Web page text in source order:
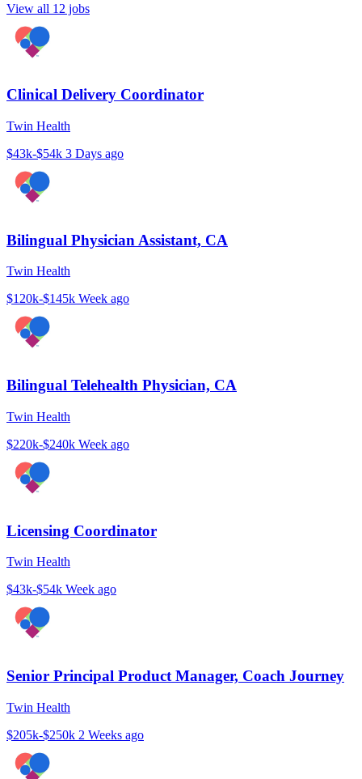
View all 12 jobs
Clinical Delivery Coordinator
Twin Health
$43k-$54k 3 Days ago
Bilingual Physician Assistant, CA
Twin Health
$120k-$145k Week ago
Bilingual Telehealth Physician, CA
Twin Health
$220k-$240k Week ago
Licensing Coordinator
Twin Health
$43k-$54k Week ago
Senior Principal Product Manager, Coach Journey
Twin Health
$205k-$250k 2 Weeks ago